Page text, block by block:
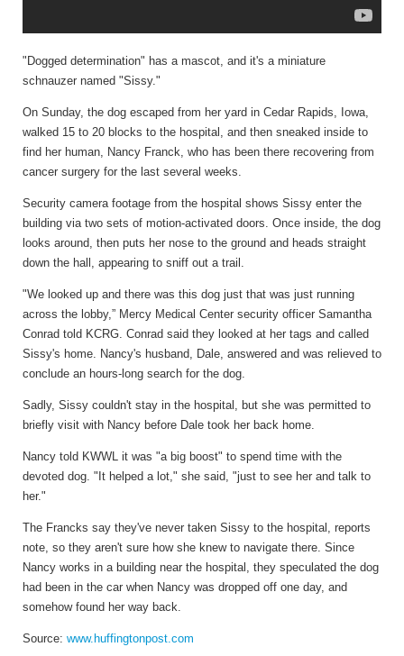
"Dogged determination" has a mascot, and it's a miniature
schnauzer named "Sissy."
On Sunday, the dog escaped from her yard in Cedar Rapids, Iowa,
walked 15 to 20 blocks to the hospital, and then sneaked inside to
find her human, Nancy Franck, who has been there recovering from
cancer surgery for the last several weeks.
Security camera footage from the hospital shows Sissy enter the
building via two sets of motion-activated doors. Once inside, the dog
looks around, then puts her nose to the ground and heads straight
down the hall, appearing to sniff out a trail.
"We looked up and there was this dog just that was just running
across the lobby,” Mercy Medical Center security officer Samantha
Conrad told KCRG. Conrad said they looked at her tags and called
Sissy's home. Nancy's husband, Dale, answered and was relieved to
conclude an hours-long search for the dog.
Sadly, Sissy couldn't stay in the hospital, but she was permitted to
briefly visit with Nancy before Dale took her back home.
Nancy told KWWL it was "a big boost" to spend time with the
devoted dog. "It helped a lot," she said, "just to see her and talk to
her."
The Francks say they've never taken Sissy to the hospital, reports
note, so they aren't sure how she knew to navigate there. Since
Nancy works in a building near the hospital, they speculated the dog
had been in the car when Nancy was dropped off one day, and
somehow found her way back.
Source: www.huffingtonpost.com